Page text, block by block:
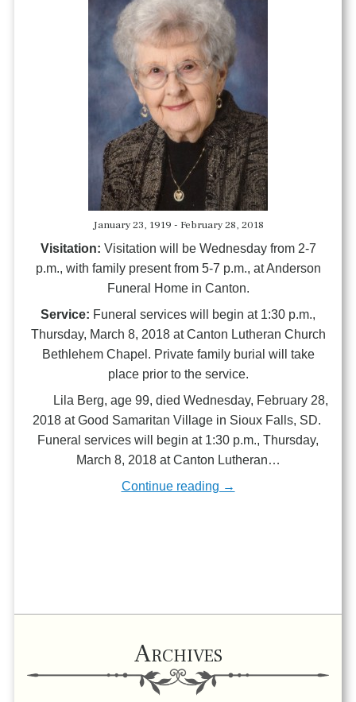
January 23, 1919 - February 28, 2018
Visitation: Visitation will be Wednesday from 2-7
p.m., with family present from 5-7 p.m., at Anderson
Funeral Home in Canton.
Service: Funeral services will begin at 1:30 p.m.,
Thursday, March 8, 2018 at Canton Lutheran Church
Bethlehem Chapel. Private family burial will take
place prior to the service.
Lila Berg, age 99, died Wednesday, February 28,
2018 at Good Samaritan Village in Sioux Falls, SD.
Funeral services will begin at 1:30 p.m., Thursday,
March 8, 2018 at Canton Lutheran…
Continue reading →
Archives